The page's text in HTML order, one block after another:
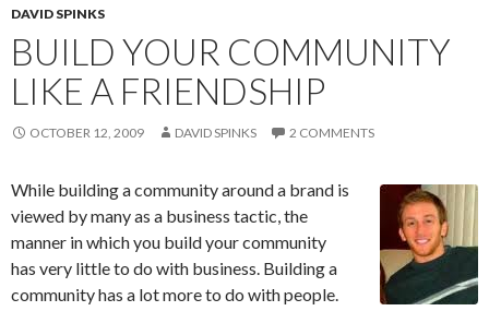
DAVID SPINKS
BUILD YOUR COMMUNITY
LIKE A FRIENDSHIP
OCTOBER 12, 2009 DAVID SPINKS 2 COMMENTS
While building a community around a brand is
viewed by many as a business tactic, the
manner in which you build your community
has very little to do with business. Building a
community has a lot more to do with people.